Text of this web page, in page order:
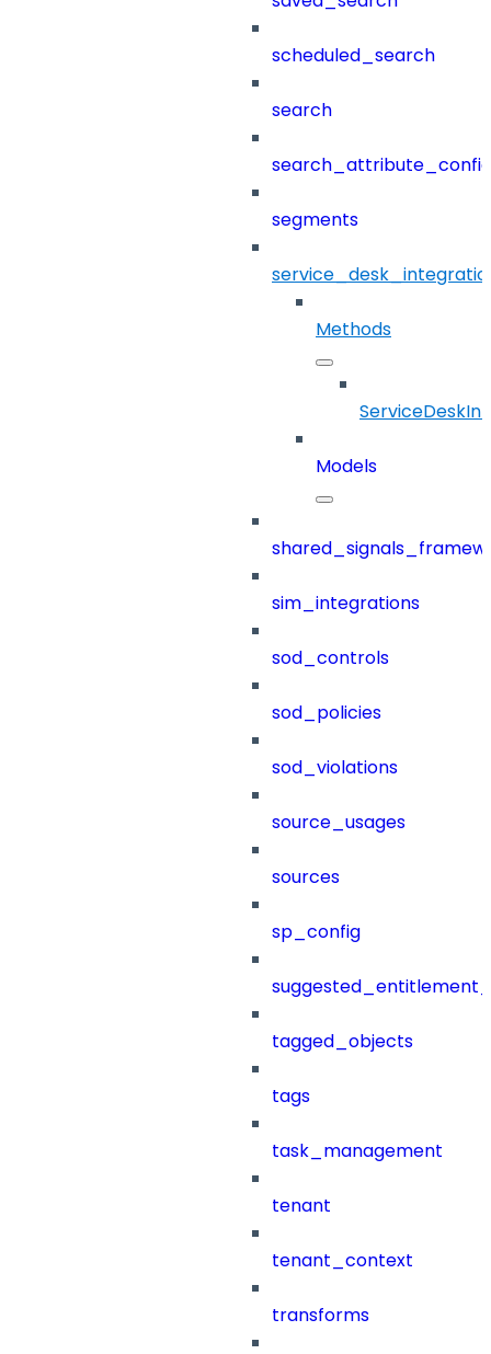
scheduled_search
search
segments
Methods
Models
sim_integrations
sod_controls
sod_policies
sod_violations
source_usages
sources
sp_config
tagged_objects
tags
task_management
tenant
tenant_context
transforms